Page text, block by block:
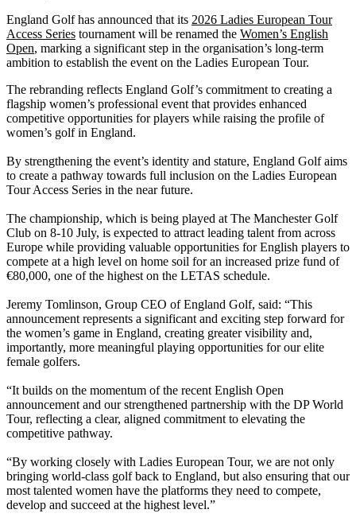
England Golf has announced that its 2026 Ladies European Tour
Access Series tournament will be renamed the Women’s English
Open, marking a significant step in the organisation’s long-term
ambition to establish the event on the Ladies European Tour.
The rebranding reflects England Golf’s commitment to creating a
flagship women’s professional event that provides enhanced
competitive opportunities for players while raising the profile of
women’s golf in England.
By strengthening the event’s identity and stature, England Golf aims
to create a pathway towards full inclusion on the Ladies European
Tour Access Series in the near future.
The championship, which is being played at The Manchester Golf
Club on 8-10 July, is expected to attract leading talent from across
Europe while providing valuable opportunities for English players to
compete at a high level on home soil for an increased prize fund of
€80,000, one of the highest on the LETAS schedule.
Jeremy Tomlinson, Group CEO of England Golf, said: “This
announcement represents a significant and exciting step forward for
the women’s game in England, creating greater visibility and,
importantly, more meaningful playing opportunities for our elite
female golfers.
“It builds on the momentum of the recent English Open
announcement and our strengthened partnership with the DP World
Tour, reflecting a clear, aligned commitment to elevating the
competitive pathway.
“By working closely with Ladies European Tour, we are not only
bringing world-class golf back to England, but also ensuring that our
most talented women have the platforms they need to compete,
develop and succeed at the highest level.”